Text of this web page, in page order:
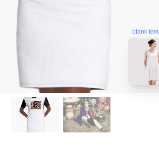
blank